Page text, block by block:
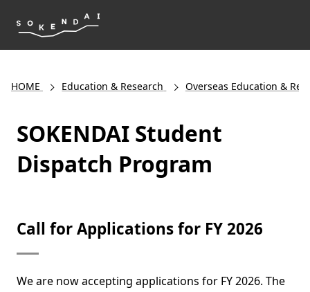
HOME Education & Research Overseas Education &
SOKENDAI Student
Dispatch Program
Call for Applications for FY 2026
We are now accepting applications for FY 2026. The